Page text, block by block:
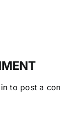
to post a